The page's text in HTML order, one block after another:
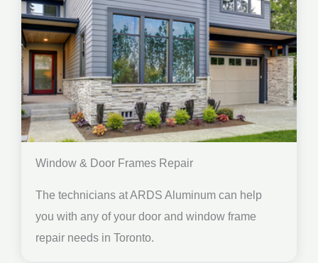
Window & Door Frames Repair
The technicians at ARDS Aluminum can help
you with any of your door and window frame
repair needs in Toronto.